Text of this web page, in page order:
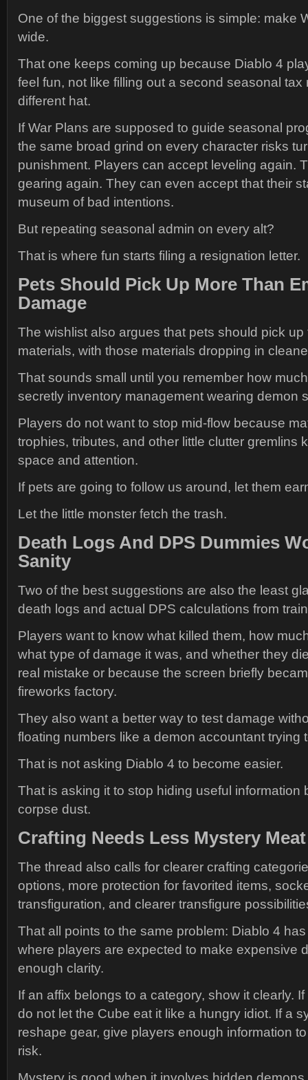
One of the biggest suggestions is simple: make
wide.
That one keeps coming up because Diablo 4
feel fun, not like filling out a second seasonal tax
different hat.
If War Plans are supposed to guide seasonal
the same broad grind on every character risks
punishment. Players can accept leveling again.
gearing again. They can even accept that their
museum of bad intentions.
But repeating seasonal admin on every alt?
That is where fun starts filing a resignation letter.
Pets Should Pick Up More Than
Damage
The wishlist also argues that pets should pick
materials, with those materials dropping in
That sounds small until you remember how
secretly inventory management wearing demon
Players do not want to stop mid-flow because
trophies, tributes, and other little clutter gremlins
space and attention.
If pets are going to follow us around, let them
Let the little monster fetch the trash.
Death Logs And DPS Dummies
Sanity
Two of the best suggestions are also the least
death logs and actual DPS calculations from
Players want to know what killed them, how
what type of damage it was, and whether they
real mistake or because the screen briefly
fireworks factory.
They also want a better way to test damage
floating numbers like a demon accountant trying
That is not asking Diablo 4 to become easier.
That is asking it to stop hiding useful information
corpse dust.
Crafting Needs Less Mystery Meat
The thread also calls for clearer crafting
options, more protection for favorited items,
transfiguration, and clearer transfigure
That all points to the same problem: Diablo 4
where players are expected to make expensive
enough clarity.
If an affix belongs to a category, show it clearly.
do not let the Cube eat it like a hungry idiot. If a
reshape gear, give players enough information
risk.